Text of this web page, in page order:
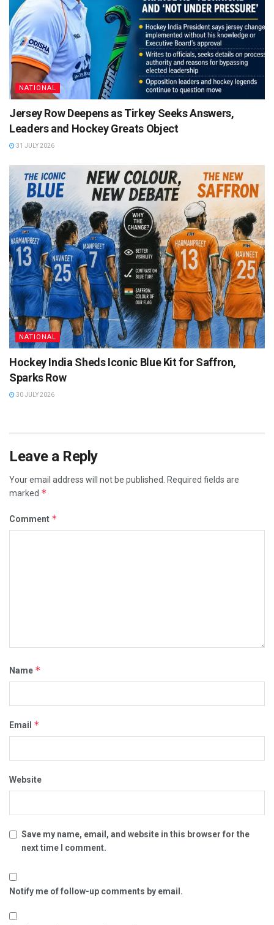
NATIONAL
Jersey Row Deepens as Tirkey Seeks Answers,
Leaders and Hockey Greats Object
31 JULY 2026
NATIONAL
Hockey India Sheds Iconic Blue Kit for Saffron,
Sparks Row
30 JULY 2026
Leave a Reply
Your email address will not be published.
Required fields are
marked *
Comment *
Name *
Email *
Website
Save my name, email, and website in this browser for the
next time I comment.
Notify me of follow-up comments by email.